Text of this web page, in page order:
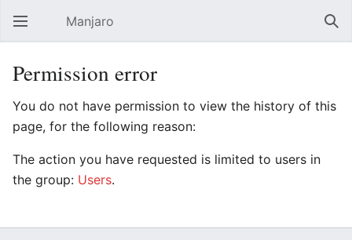
Open main menu Manjaro
Permission error
You do not have permission to view the history of this
page, for the following reason:
The action you have requested is limited to users in
the group: Users.